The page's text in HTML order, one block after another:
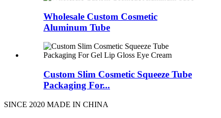
Wholesale Custom Cosmetic
Aluminum Tube
Custom Slim Cosmetic Squeeze Tube
Packaging For...
SINCE 2020 MADE IN CHINA